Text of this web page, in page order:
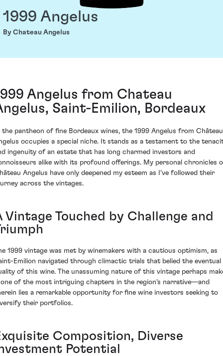
1999 Angelus
By Chateau Angelus
Angelus from Chateau
Saint-Emilion, Bordeaux
the pantheon of fine Bordeaux wines, the 1999 Angelus from Château
occupies a special niche. It stands as a testament to the
ingenuity of an estate that has long charmed investors and
alike with its profound offerings. My personal chronicles
Angelus have only deepened my esteem as I've followed their
across the vintages.
Vintage Touched by Challenge and
1999 vintage was met by winemakers with a cautious optimism, as
Emilion navigated through climactic trials that belied the eventual
of this wine. The unassuming nature of this vintage perhaps
of the most intriguing chapters in the region's narrative—and
lies a remarkable opportunity for fine wine investors seeking to
their portfolios.
Composition, Diverse
Potential